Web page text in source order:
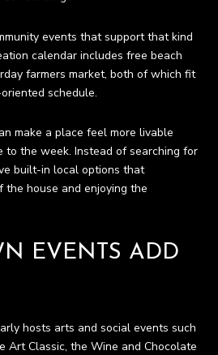
events that support that kind
calendar includes free beach
farmers market, both of which fit
schedule.
make a place feel more livable
to the week. Instead of searching for
built-in local options that
house and enjoying the
EVENTS ADD
hosts arts and social events such
Art Classic, the Wine and Chocolate